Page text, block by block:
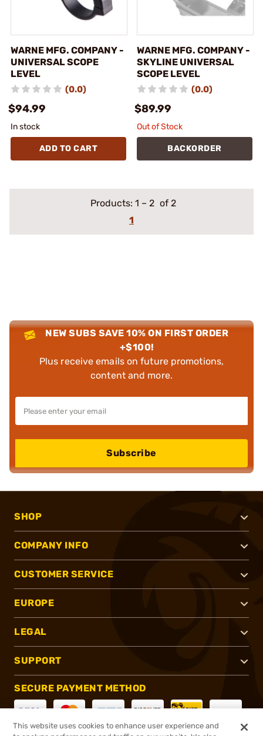
WARNE MFG. COMPANY -
UNIVERSAL SCOPE
LEVEL
(0.0)
$94.99
In stock
ADD TO CART
WARNE MFG. COMPANY -
SKYLINE UNIVERSAL
SCOPE LEVEL
(0.0)
$89.99
Out of Stock
BACKORDER
Products: 1 – 2 of 2
1
NEW SUBS SAVE 10% ON FIRST ORDER
+$100!
Plus receive emails on future promotions,
content and more.
Subscribe
SHOP
COMPANY INFO
CUSTOMER SERVICE
EUROPE
LEGAL
SUPPORT
SECURE PAYMENT METHOD
This website uses cookies to enhance user experience and